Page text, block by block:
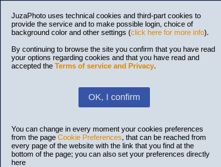
JuzaPhoto uses technical cookies and third-part cookies to
provide the service and to make possible login, choice of
background color and other settings (click here for more info).
By continuing to browse the site you confirm that you have read
your options regarding cookies and that you have read and
accepted the Terms of service and Privacy.
OK, I confirm
You can change in every moment your cookies preferences
from the page Cookie Preferences, that can be reached from
every page of the website with the link that you find at the
bottom of the page; you can also set your preferences directly
here